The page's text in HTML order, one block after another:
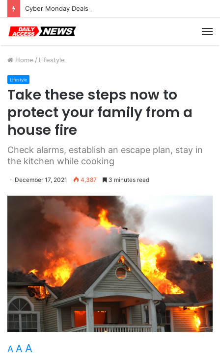
Cyber Monday Deals: Cookware Available on Amazon
Home / Lifestyle
Lifestyle
Take these steps now to
protect your family from a
house fire
Check alarms, establish an escape plan, stay in
the kitchen while cooking
December 17, 2021 4,387 3 minutes read
A A A